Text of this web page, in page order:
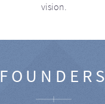
vision.
FOUNDERS